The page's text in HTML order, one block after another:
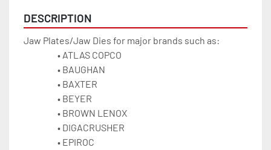
DESCRIPTION
Jaw Plates/Jaw Dies for major brands such as:
ATLAS COPCO
BAUGHAN
BAXTER
BEYER
BROWN LENOX
DIGACRUSHER
EPIROC